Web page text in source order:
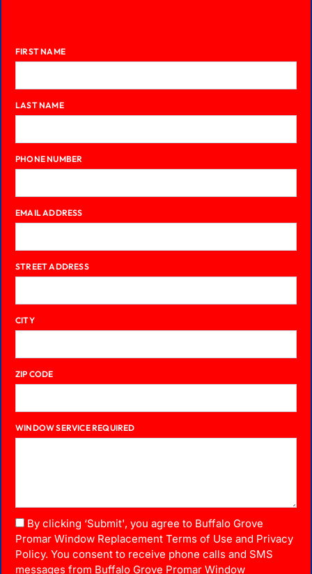
FIRST NAME
LAST NAME
PHONE NUMBER
EMAIL ADDRESS
STREET ADDRESS
CITY
ZIP CODE
WINDOW SERVICE REQUIRED
By clicking ‘Submit', you agree to Buffalo Grove
Promar Window Replacement Terms of Use and Privacy
Policy. You consent to receive phone calls and SMS
messages from Buffalo Grove Promar Window